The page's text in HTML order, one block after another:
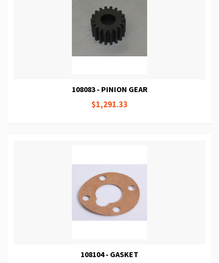
108083 - PINION GEAR
$1,291.33
108104 - GASKET